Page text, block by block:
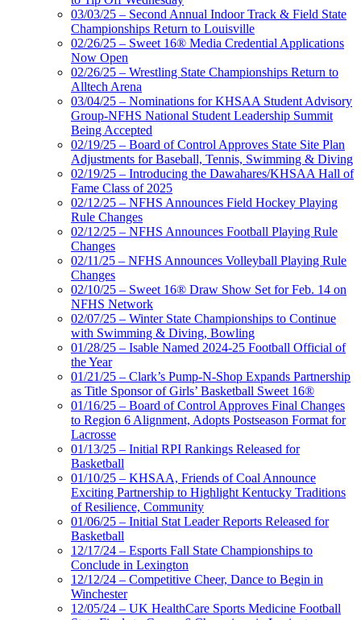
03/03/25 – Second Annual Indoor Track & Field State
Championships Return to Louisville
02/26/25 – Sweet 16® Media Credential Applications
Now Open
02/26/25 – Wrestling State Championships Return to
Alltech Arena
03/04/25 – Nominations for KHSAA Student Advisory
Group-NFHS National Student Leadership Summit
Being Accepted
02/19/25 – Board of Control Approves State Site Plan
Adjustments for Baseball, Tennis, Swimming & Diving
02/19/25 – Introducing the Dawahares/KHSAA Hall of
Fame Class of 2025
02/12/25 – NFHS Announces Field Hockey Playing
Rule Changes
02/12/25 – NFHS Announces Football Playing Rule
Changes
02/11/25 – NFHS Announces Volleyball Playing Rule
Changes
02/10/25 – Sweet 16® Draw Show Set for Feb. 14 on
NFHS Network
02/07/25 – Winter State Championships to Continue
with Swimming & Diving, Bowling
01/28/25 – Isable Named 2024-25 Football Official of
the Year
01/21/25 – Clark’s Pump-N-Shop Expands Partnership
as Title Sponsor of Girls’ Basketball Sweet 16®
01/16/25 – Board of Control Approves Final Changes
to Region 6 Alignment, Adopts Postseason Format for
Lacrosse
01/13/25 – Initial RPI Rankings Released for
Basketball
01/10/25 – KHSAA, Friends of Coal Announce
Exciting Partnership to Highlight Kentucky Traditions
of Resilience, Community
01/06/25 – Initial Stat Leader Reports Released for
Basketball
12/17/24 – Esports Fall State Championships to
Conclude in Lexington
12/12/24 – Competitive Cheer, Dance to Begin in
Winchester
12/05/24 – UK HealthCare Sports Medicine Football